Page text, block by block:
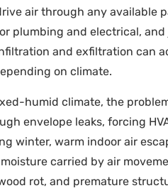
air through any available
plumbing and electrical,
and exfiltration can
on climate.
humid climate, the
envelope leaks, forcing
winter, warm indoor air
carried by air
rot, and premature